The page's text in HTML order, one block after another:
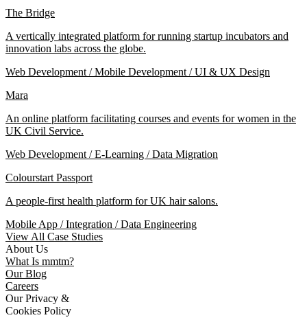
The Bridge
A vertically integrated platform for running startup incubators and
innovation labs across the globe.
Web Development / Mobile Development / UI & UX Design
Mara
An online platform facilitating courses and events for women in the
UK Civil Service.
Web Development / E-Learning / Data Migration
Colourstart Passport
A people-first health platform for UK hair salons.
Mobile App / Integration / Data Engineering
View All Case Studies
About Us
What Is mmtm?
Our Blog
Careers
Our Privacy &
Cookies Policy